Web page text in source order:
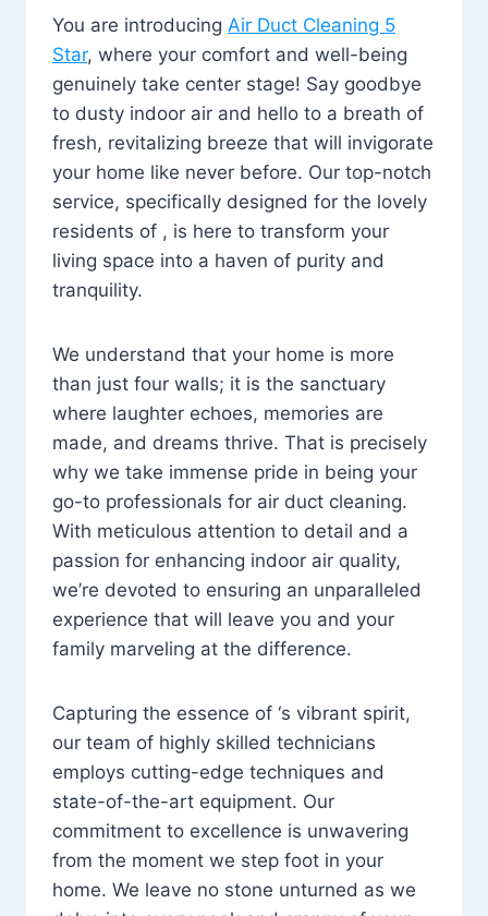
You are introducing Air Duct Cleaning 5
Star, where your comfort and well-being
genuinely take center stage! Say goodbye
to dusty indoor air and hello to a breath of
fresh, revitalizing breeze that will invigorate
your home like never before. Our top-notch
service, specifically designed for the lovely
residents of , is here to transform your
living space into a haven of purity and
tranquility.
We understand that your home is more
than just four walls; it is the sanctuary
where laughter echoes, memories are
made, and dreams thrive. That is precisely
why we take immense pride in being your
go-to professionals for air duct cleaning.
With meticulous attention to detail and a
passion for enhancing indoor air quality,
we’re devoted to ensuring an unparalleled
experience that will leave you and your
family marveling at the difference.
Capturing the essence of ‘s vibrant spirit,
our team of highly skilled technicians
employs cutting-edge techniques and
state-of-the-art equipment. Our
commitment to excellence is unwavering
from the moment we step foot in your
home. We leave no stone unturned as we